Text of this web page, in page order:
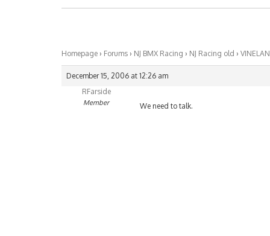
Homepage › Forums › NJ BMX Racing › NJ Racing old ›
December 15, 2006 at 12:26 am
RFarside
Member We need to talk.